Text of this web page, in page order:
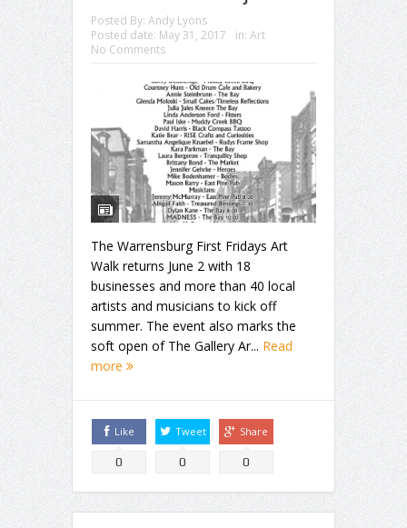
Posted By: Andy Lyons
Posted date: May 31, 2017 in: Art
No Comments
The Warrensburg First Fridays Art
Walk returns June 2 with 18
businesses and more than 40 local
artists and musicians to kick off
summer. The event also marks the
soft open of The Gallery Ar... Read
more
Like
0
Tweet
0
Share
0